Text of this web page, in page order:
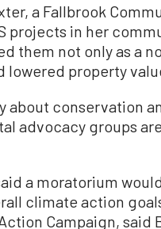
a Fallbrook
projects in her
them not only as a
lowered property
about conservation
advocacy groups
a moratorium
climate action
Campaign,